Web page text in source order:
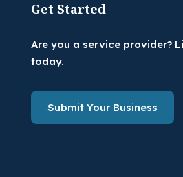
Get Started
Are you a service provider?
today.
Submit Your Business